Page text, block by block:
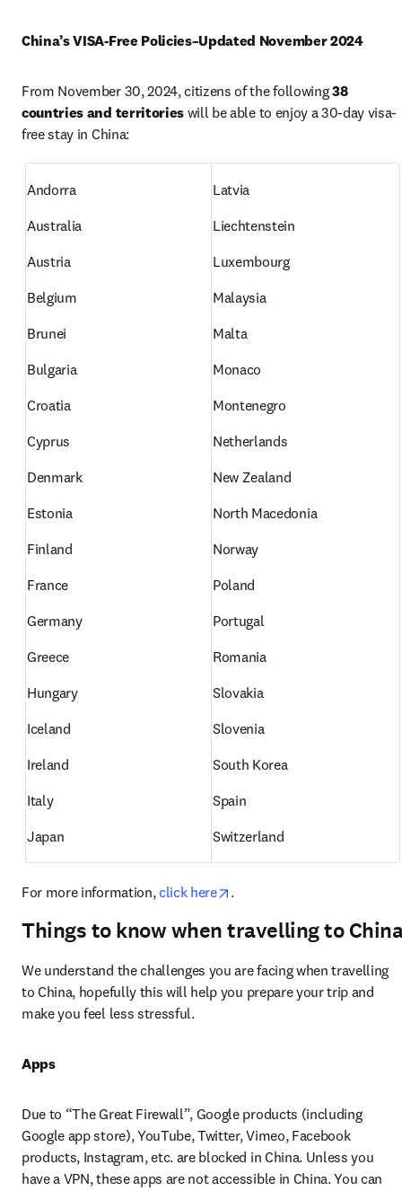
China’s VISA-Free Policies–Updated November 2024
From November 30, 2024, citizens of the following 38
countries and territories will be able to enjoy a 30-day visa-
free stay in China:
Andorra
Australia
Austria
Belgium
Brunei
Bulgaria
Croatia
Cyprus
Denmark
Estonia
Finland
France
Germany
Greece
Hungary
Iceland
Ireland
Italy
Japan
Latvia
Liechtenstein
Luxembourg
Malaysia
Malta
Monaco
Montenegro
Netherlands
New Zealand
North Macedonia
Norway
Poland
Portugal
Romania
Slovakia
Slovenia
South Korea
Spain
Switzerland
For more information, click here opens in new tab/window
.
Things to know when travelling to
We understand the challenges you are facing when travelling
to China, hopefully this will help you prepare your trip and
make you feel less stressful.
Apps
Due to “The Great Firewall”, Google products (including
Google app store), YouTube, Twitter, Vimeo, Facebook
products, Instagram, etc. are blocked in China. Unless you
have a VPN, these apps are not accessible in China. You can